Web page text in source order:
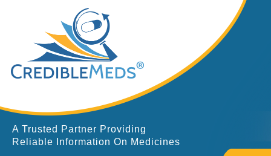
A Trusted Partner Providing
Reliable Information On Medicines